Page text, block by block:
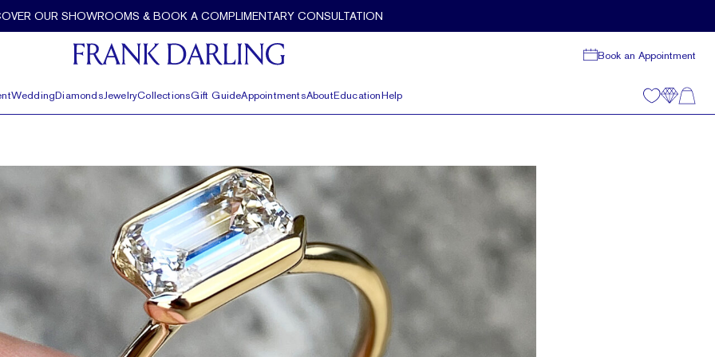
OUR SHOWROOMS & BOOK A COMPLIMENTARY CONSULTATION
Book an Appointment
WeddingDiamondsJewelryCollectionsGift GuideAppointmentsAboutEducationHelp